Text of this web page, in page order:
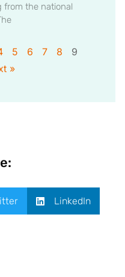
from the national
5 6 7 8
9
»
LinkedIn